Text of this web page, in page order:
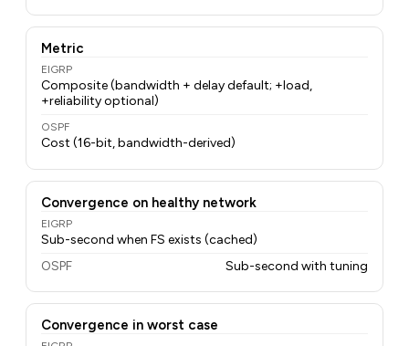
Metric
EIGRP
Composite (bandwidth + delay default; +load,
+reliability optional)
OSPF
Cost (16-bit, bandwidth-derived)
Convergence on healthy network
EIGRP
Sub-second when FS exists (cached)
OSPF
Sub-second with tuning
Convergence in worst case